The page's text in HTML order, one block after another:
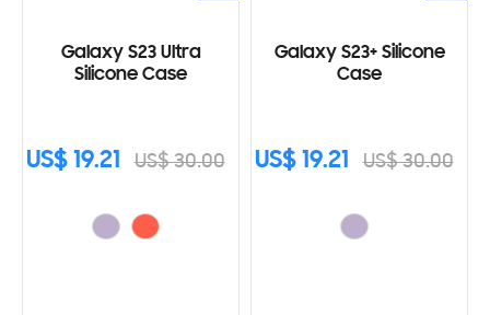
Galaxy S23 Ultra
Silicone Case
US$ 19.21 US$ 30.00
Galaxy S23+ Silicone
Case
US$ 19.21 US$ 30.00